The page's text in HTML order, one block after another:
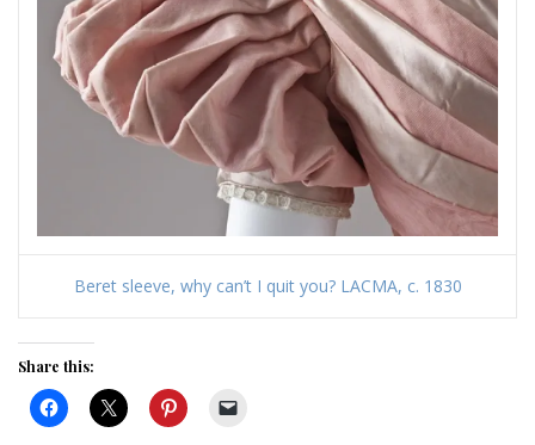
Beret sleeve, why can’t I quit you? LACMA, c. 1830
Share this: